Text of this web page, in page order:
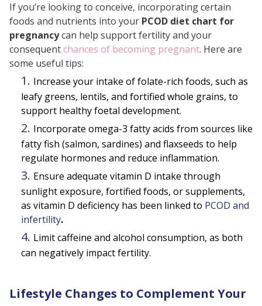
If you’re looking to conceive, incorporating certain
foods and nutrients into your PCOD diet chart for
pregnancycan help support fertility and your
consequentchances of becoming pregnant. Here are
some useful tips:
Increase your intake of folate-rich foods, such as
leafy greens, lentils, and fortified whole grains, to
support healthy foetal development.
Incorporate omega-3 fatty acids from sources like
fatty fish (salmon, sardines) and flaxseeds to help
regulate hormones and reduce inflammation.
Ensure adequate vitamin D intake through
sunlight exposure, fortified foods, or supplements,
as vitamin D deficiency has been linked to PCOD and
infertility.
Limit caffeine and alcohol consumption, as both
can negatively impact fertility.
Lifestyle Changes to Complement Your